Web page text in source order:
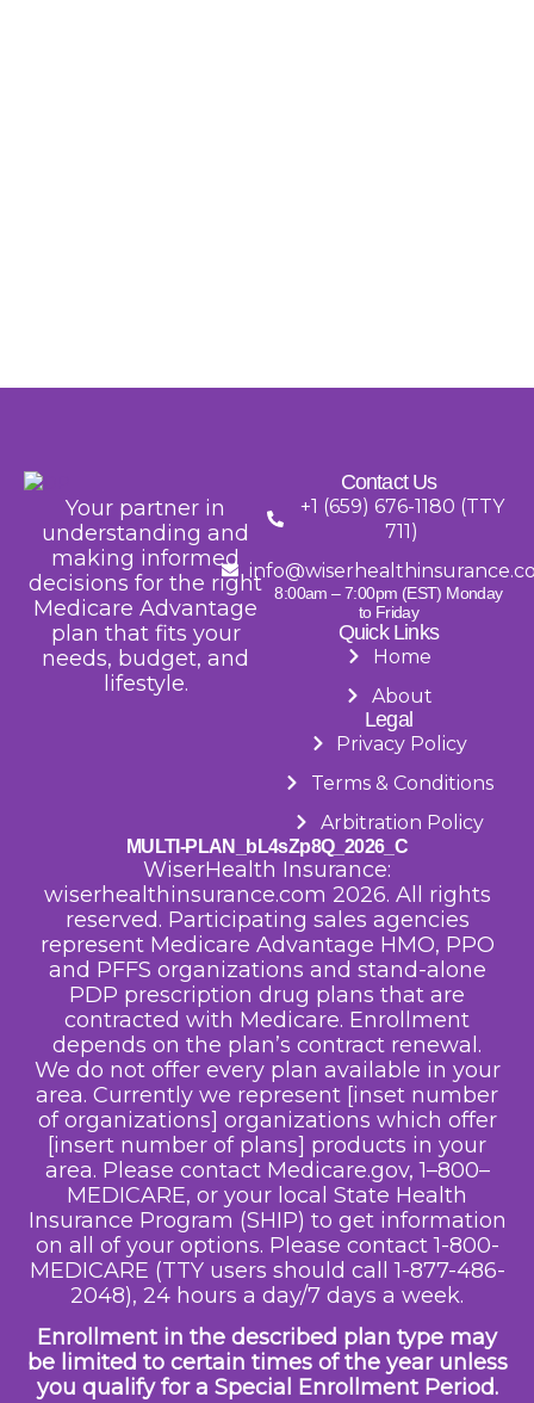
Your partner in
understanding and
making informed
decisions for the right
Medicare Advantage
plan that fits your
needs, budget, and
lifestyle.
Quick Links
Home
About
Legal
Privacy Policy
Terms & Conditions
Arbitration Policy
Contact Us
+1 (659) 676-1180 (TTY
711)
8:00am – 7:00pm (EST) Monday
to Friday
MULTI-PLAN_bL4sZp8Q_2026_C
WiserHealth Insurance:
wiserhealthinsurance.com 2026. All rights
reserved. Participating sales agencies
represent Medicare Advantage HMO, PPO
and PFFS organizations and stand-alone
PDP prescription drug plans that are
contracted with Medicare. Enrollment
depends on the plan’s contract renewal.
We do not offer every plan available in your
area. Currently we represent [inset number
of organizations] organizations which offer
[insert number of plans] products in your
area. Please contact Medicare.gov, 1–800–
MEDICARE, or your local State Health
Insurance Program (SHIP) to get information
on all of your options. Please contact 1-800-
MEDICARE (TTY users should call 1-877-486-
2048), 24 hours a day/7 days a week.
Enrollment in the described plan type may
be limited to certain times of the year unless
you qualify for a Special Enrollment Period.